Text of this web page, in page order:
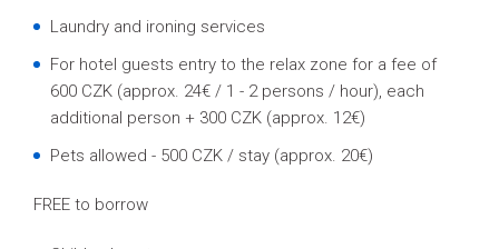
Laundry and ironing services
For hotel guests entry to the relax zone for a fee of
600 CZK (approx. 24€ / 1 - 2 persons / hour), each
additional person + 300 CZK (approx. 12€)
Pets allowed - 500 CZK / stay (approx. 20€)
FREE to borrow